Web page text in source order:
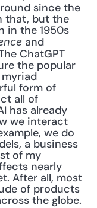
since the
that, but the
in the 1950s
ChatGPT
the popular
form of
all of
has already
we interact
we do
a business
of my
nearly
After all, most
of products
the globe.